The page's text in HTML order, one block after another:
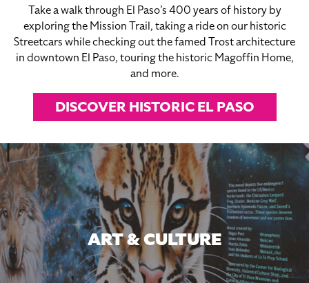
Take a walk through El Paso’s 400 years of history by
exploring the Mission Trail, taking a ride on our historic
Streetcars while checking out the famed Trost architecture
in downtown El Paso, touring the historic Magoffin Home,
and more.
DISCOVER HISTORIC EL PASO
ART & CULTURE